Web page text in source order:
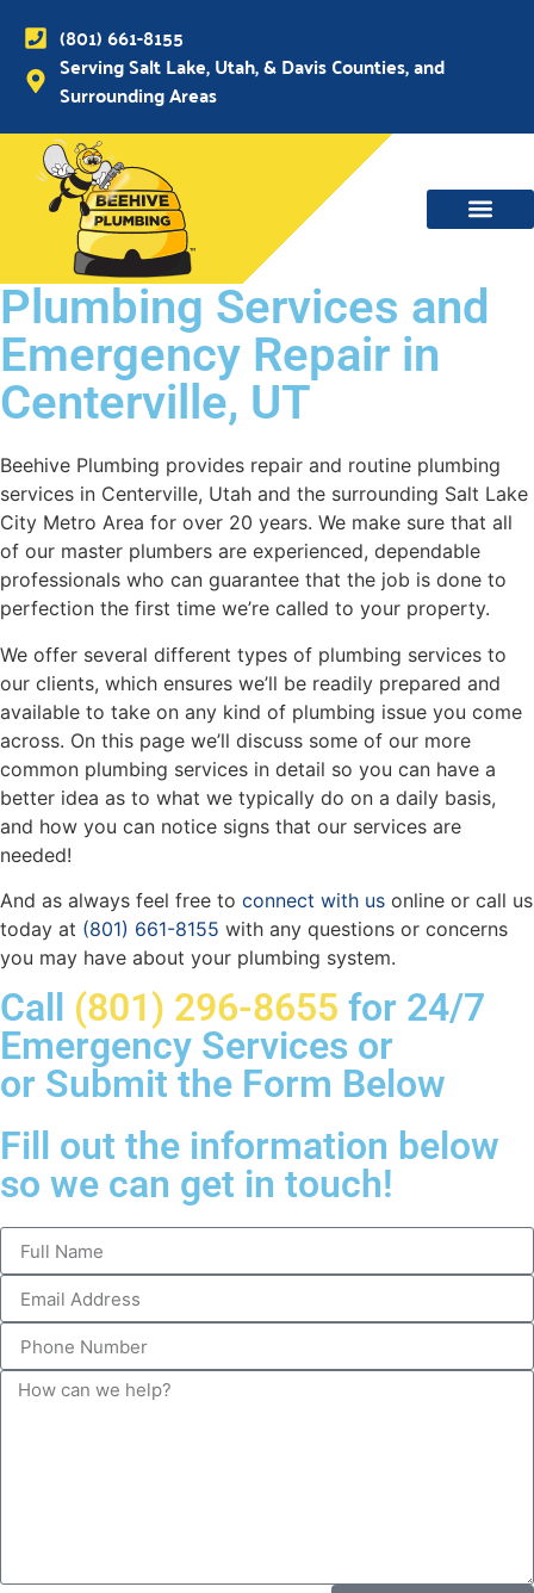
(801) 661-8155
Serving Salt Lake, Utah, & Davis Counties, and
Surrounding Areas
Plumbing Services and
Emergency Repair in
Centerville, UT
Beehive Plumbing provides repair and routine plumbing
services in Centerville, Utah and the surrounding Salt Lake
City Metro Area for over 20 years. We make sure that all
of our master plumbers are experienced, dependable
professionals who can guarantee that the job is done to
perfection the first time we’re called to your property.
We offer several different types of plumbing services to
our clients, which ensures we’ll be readily prepared and
available to take on any kind of plumbing issue you come
across. On this page we’ll discuss some of our more
common plumbing services in detail so you can have a
better idea as to what we typically do on a daily basis,
and how you can notice signs that our services are
needed!
And as always feel free to connect with us online or call us
today at (801) 661-8155 with any questions or concerns
you may have about your plumbing system.
Call (801) 296-8655 for 24/7
Emergency Services or
or Submit the Form Below
Fill out the information below
so we can get in touch!